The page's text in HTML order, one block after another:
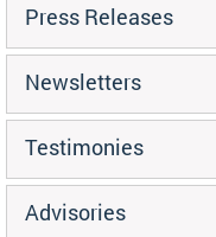
Press Releases
Newsletters
Testimonies
Advisories